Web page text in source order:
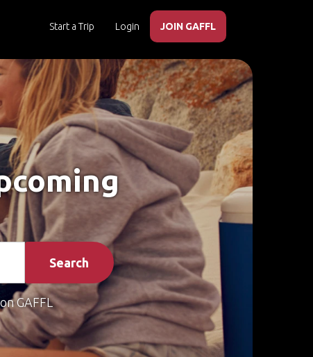
Start a Trip Login JOIN GAFFL
Search
GAFFL